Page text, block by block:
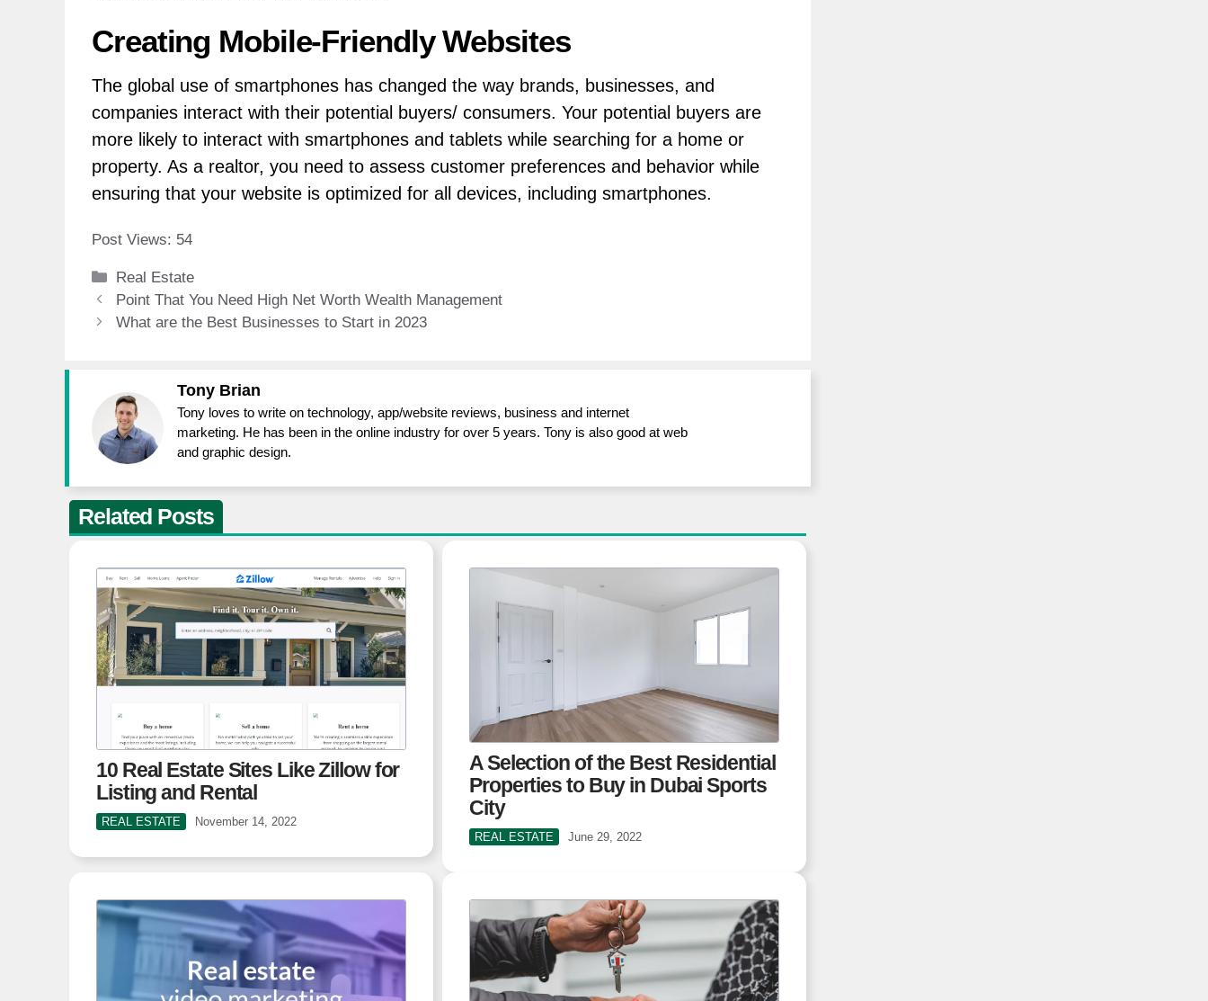
Creating Mobile-Friendly Websites
The global use of smartphones has changed the way brands, businesses, and
companies interact with their potential buyers/ consumers. Your potential buyers are
more likely to interact with smartphones and tablets while searching for a home or
property. As a realtor, you need to assess customer preferences and behavior while
ensuring that your website is optimized for all devices, including smartphones.
Post Views: 54
Categories
Real Estate
Point That You Need High Net Worth Wealth Management
What are the Best Businesses to Start in 2023
Tony Brian
Tony loves to write on technology, app/website reviews, business and internet
marketing. He has been in the online industry for over 5 years. Tony is also good at web
and graphic design.
Related Posts
10 Real Estate Sites Like Zillow for
Listing and Rental
REAL ESTATE November 14, 2022
A Selection of the Best Residential
Properties to Buy in Dubai Sports
City
REAL ESTATE June 29, 2022